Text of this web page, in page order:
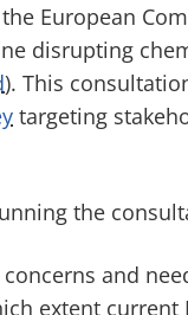
European
disrupting
). This
targeting
the
concerns and
extent